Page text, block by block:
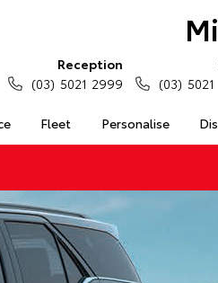
Fleet Personalise
Reception
(03) 5021 2999
(03)